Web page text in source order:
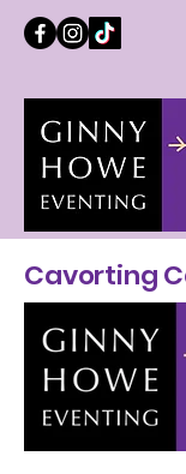
Cavorting